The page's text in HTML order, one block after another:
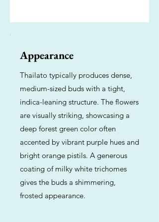
Appearance
Thailato typically produces dense,
medium-sized buds with a tight,
indica-leaning structure. The flowers
are visually striking, showcasing a
deep forest green color often
accented by vibrant purple hues and
bright orange pistils. A generous
coating of milky white trichomes
gives the buds a shimmering,
frosted appearance.